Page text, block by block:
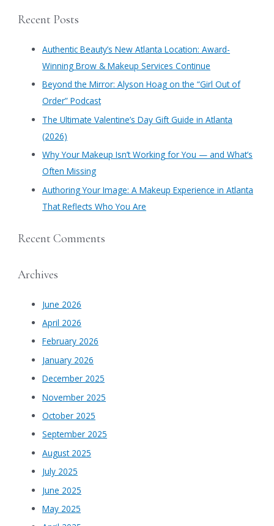
Beauty’s
2025
Makeup
Collection:
Blossom
rRecent Posts
Authentic Beauty’s New Atlanta Location: Award-
Winning Brow & Makeup Services Continue
​Beyond the Mirror: Alyson Hoag on the “Girl Out of
Order” Podcast
​The Ultimate Valentine’s Day Gift Guide in Atlanta
(2026)
Why Your Makeup Isn’t Working for You — and What’s
Often Missing
Authoring Your Image: A Makeup Experience in Atlanta
That Reflects Who You Are
Recent Comments
Archives
June 2026
April 2026
February 2026
January 2026
December 2025
November 2025
October 2025
September 2025
August 2025
July 2025
June 2025
May 2025